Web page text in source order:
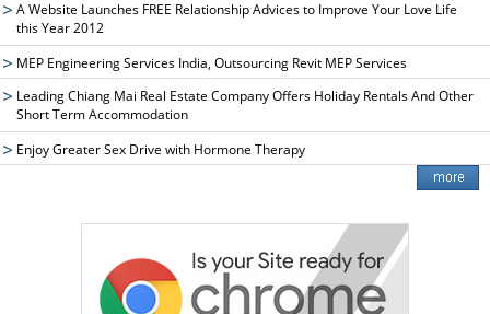
A Website Launches FREE Relationship Advices to Improve Your Love Life
this Year 2012
MEP Engineering Services India, Outsourcing Revit MEP Services
Leading Chiang Mai Real Estate Company Offers Holiday Rentals And Other
Short Term Accommodation
Enjoy Greater Sex Drive with Hormone Therapy